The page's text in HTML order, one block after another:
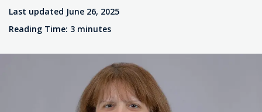
Last updated June 26, 2025
Reading Time: 3 minutes